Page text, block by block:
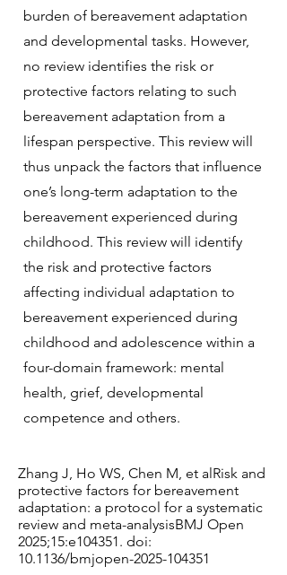
burden of bereavement adaptation
and developmental tasks. However,
no review identifies the risk or
protective factors relating to such
bereavement adaptation from a
lifespan perspective. This review will
thus unpack the factors that influence
one’s long-term adaptation to the
bereavement experienced during
childhood. This review will identify
the risk and protective factors
affecting individual adaptation to
bereavement experienced during
childhood and adolescence within a
four-domain framework: mental
health, grief, developmental
competence and others.
Zhang J, Ho WS, Chen M, et alRisk and
protective factors for bereavement
adaptation: a protocol for a systematic
review and meta-analysisBMJ Open
2025;15:e104351. doi:
10.1136/bmjopen-2025-104351